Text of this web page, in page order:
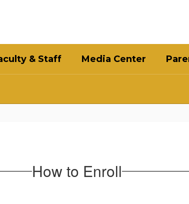
& Staff Media Center
How to Enroll